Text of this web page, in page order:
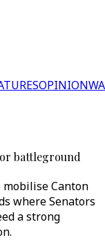
OPINION
battleground
mobilise Canton
where Senators
a strong